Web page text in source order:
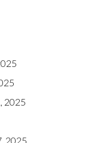
2025
2025